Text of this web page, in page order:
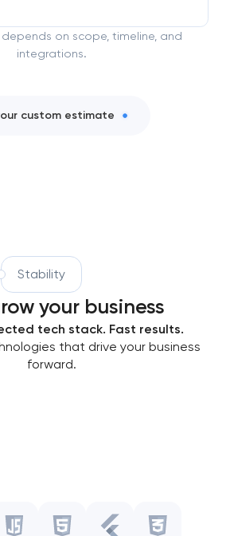
on scope, timeline, and
integrations.
custom estimate
Stability
your business
tech stack. Fast results.
that drive your business
forward.